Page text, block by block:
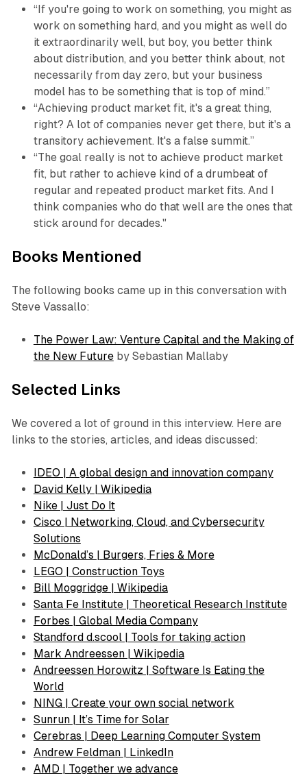
“If you're going to work on something, you might as
work on something hard, and you might as well do
it extraordinarily well, but boy, you better think
about distribution, and you better think about, not
necessarily from day zero, but your business
model has to be something that is top of mind.”
“Achieving product market fit, it's a great thing,
right? A lot of companies never get there, but it's a
transitory achievement. It's a false summit.”
“The goal really is not to achieve product market
fit, but rather to achieve kind of a drumbeat of
regular and repeated product market fits. And I
think companies who do that well are the ones that
stick around for decades."
Books Mentioned
The following books came up in this conversation with
Steve Vassallo:
The Power Law: Venture Capital and the Making of
the New Futureby Sebastian Mallaby
Selected Links
We covered a lot of ground in this interview. Here are
links to the stories, articles, and ideas discussed:
IDEO | A global design and innovation company
David Kelly | Wikipedia
Nike | Just Do It
Cisco | Networking, Cloud, and Cybersecurity
Solutions
McDonald’s | Burgers, Fries & More
LEGO | Construction Toys
Bill Moggridge | Wikipedia
Santa Fe Institute | Theoretical Research Institute
Forbes | Global Media Company
Standford d.scool | Tools for taking action
Mark Andreessen | Wikipedia
Andreessen Horowitz | Software Is Eating the
World
NING | Create your own social network
Sunrun | It’s Time for Solar
Cerebras | Deep Learning Computer System
Andrew Feldman | LinkedIn
AMD | Together we advance